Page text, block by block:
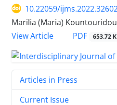
10.22059/
Marilia (Maria)
View Article
PDF 653.72 K
Articles in Press
Current Issue